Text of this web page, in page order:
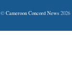
© Cameroon Concord News 2026